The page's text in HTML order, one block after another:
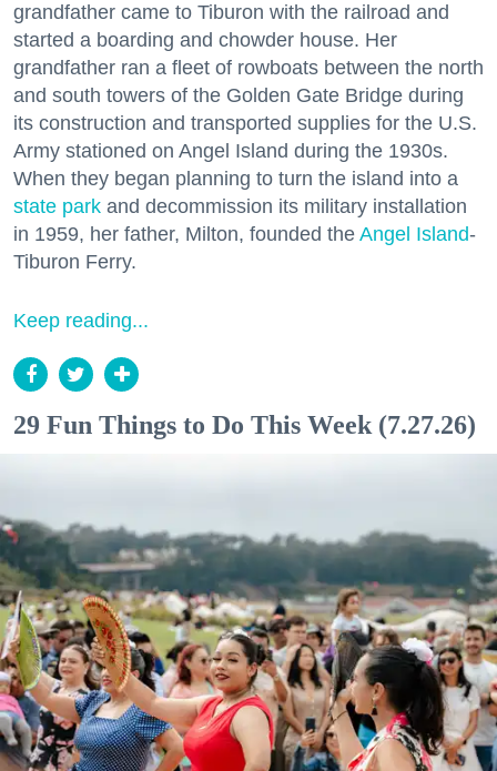
grandfather came to Tiburon with the railroad and
started a boarding and chowder house. Her
grandfather ran a fleet of rowboats between the north
and south towers of the Golden Gate Bridge during
its construction and transported supplies for the U.S.
Army stationed on Angel Island during the 1930s.
When they began planning to turn the island into a
state park and decommission its military installation
in 1959, her father, Milton, founded the Angel Island-
Tiburon Ferry.
Keep reading...
29 Fun Things to Do This Week (7.27.26)